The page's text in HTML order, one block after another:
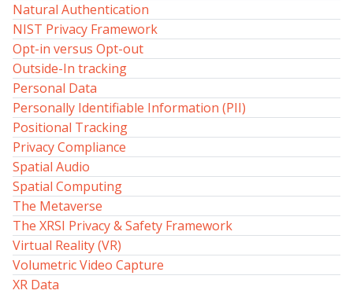
Natural Authentication
NIST Privacy Framework
Opt-in versus Opt-out
Outside-In tracking
Personal Data
Personally Identifiable Information (PII)
Positional Tracking
Privacy Compliance
Spatial Audio
Spatial Computing
The Metaverse
The XRSI Privacy & Safety Framework
Virtual Reality (VR)
Volumetric Video Capture
XR Data